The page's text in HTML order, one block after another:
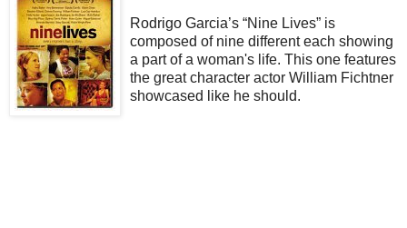
Rodrigo Garcia’s “Nine Lives” is
composed of nine different each showing
a part of a woman's life. This one features
the great character actor William Fichtner
showcased like he should.